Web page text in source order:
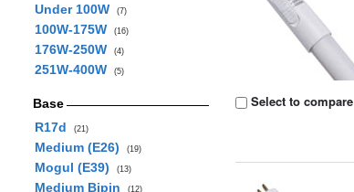
Under 100W
(7)
100W-175W (16)
176W-250W (4)
251W-400W (5)
Base
R17d
(21)
Medium (E26) (19)
Mogul (E39) (13)
Medium Bipin (12)
Select to compare